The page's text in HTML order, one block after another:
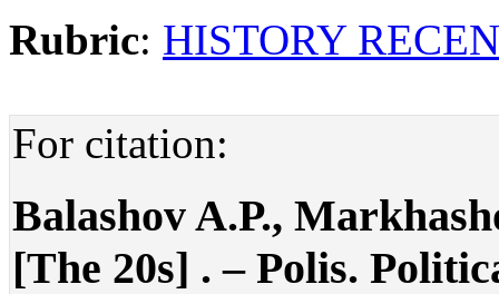
Rubric: HISTORY
For citation:
Balashov A.P.,
[The 20s] . – Polis.